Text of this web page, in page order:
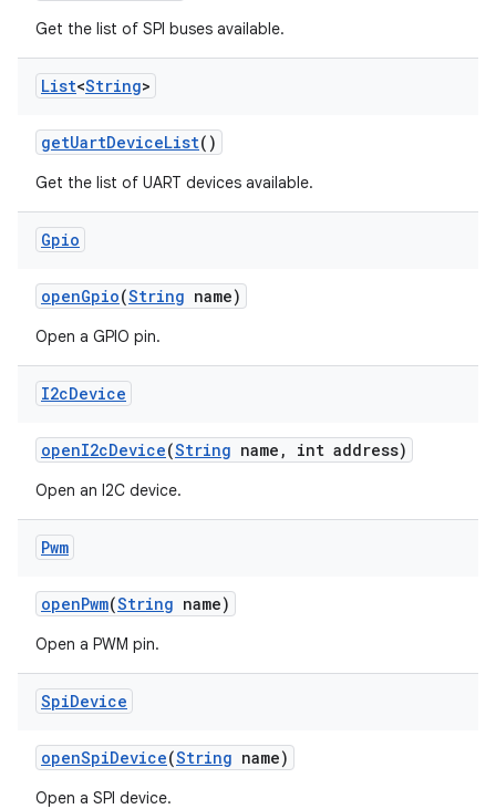
Get the list of SPI buses available.
List<String>
getUartDeviceList()
Get the list of UART devices available.
Gpio
openGpio(String name)
Open a GPIO pin.
I2cDevice
openI2cDevice(String name , int address)
Open an I2C device.
Pwm
openPwm(String name)
Open a PWM pin.
SpiDevice
openSpiDevice(String name)
Open a SPI device.